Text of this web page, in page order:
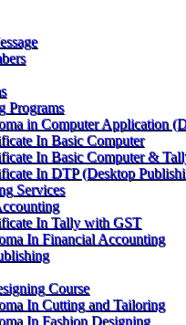
Programs
in Computer Application
In Basic Computer
In Basic Computer &
In DTP (Desktop
Services
In Tally with GST
In Financial Accounting
Course
In Cutting and Tailoring
In Fashion Designing